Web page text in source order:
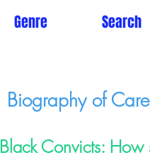
Genre Search
Biography of
Black Convicts: How